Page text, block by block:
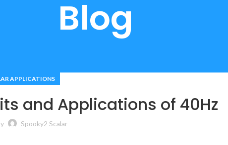
Blog
APPLICATIONS
and Applications of 40Hz
Spooky2 Scalar